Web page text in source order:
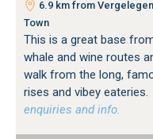
6.9 km from
Town
This is a great base
whale and wine routes
walk from the long,
rises and vibey eateries.
enquiries and info.